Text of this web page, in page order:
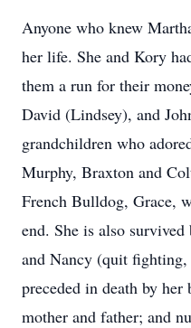
Anyone who knew
her life. She and Kory
them a run for their
David (Lindsey), and
grandchildren who
Murphy, Braxton and
French Bulldog, Grace,
end. She is also
and Nancy (quit
preceded in death by her
mother and father; and